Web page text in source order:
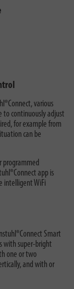
various
to continuously adjust
for example from
can be
programmed
app is
intelligent WiFi
Smart
with super-bright
one or two
and with or